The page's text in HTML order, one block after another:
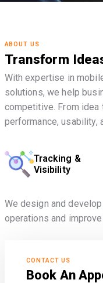
ABOUT US
Transform
With expertise in
solutions, we help
competitive. From
performance, usability,
Tracking &
Visibility
We design and
operations and
CONTACT US
Book An